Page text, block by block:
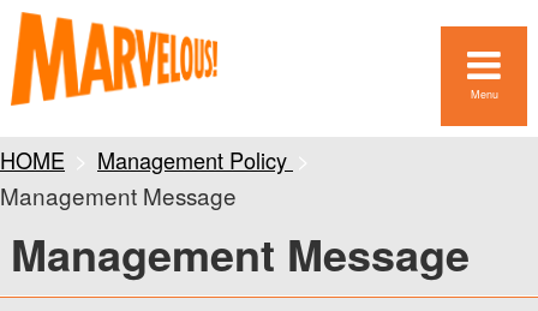
Menu
HOME Management Policy
Management Message
Management Message